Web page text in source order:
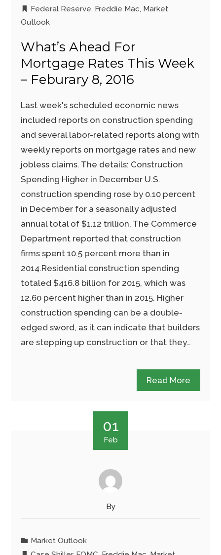
Federal Reserve, Freddie Mac, Market
Outlook
What’s Ahead For
Mortgage Rates This Week
– Feburary 8, 2016
Last week's scheduled economic news
included reports on construction spending
and several labor-related reports along with
weekly reports on mortgage rates and new
jobless claims. The details: Construction
Spending Higher in December U.S.
construction spending rose by 0.10 percent
in December for a seasonally adjusted
annual total of $1.12 trillion. The Commerce
Department reported that construction
firms spent 10.5 percent more than in
2014.Residential construction spending
totaled $416.8 billion for 2015, which was
12.60 percent higher than in 2015. Higher
construction spending can be a double-
edged sword, as it can indicate that builders
are stepping up construction or that they…
Read More
01
Feb
By
Market Outlook